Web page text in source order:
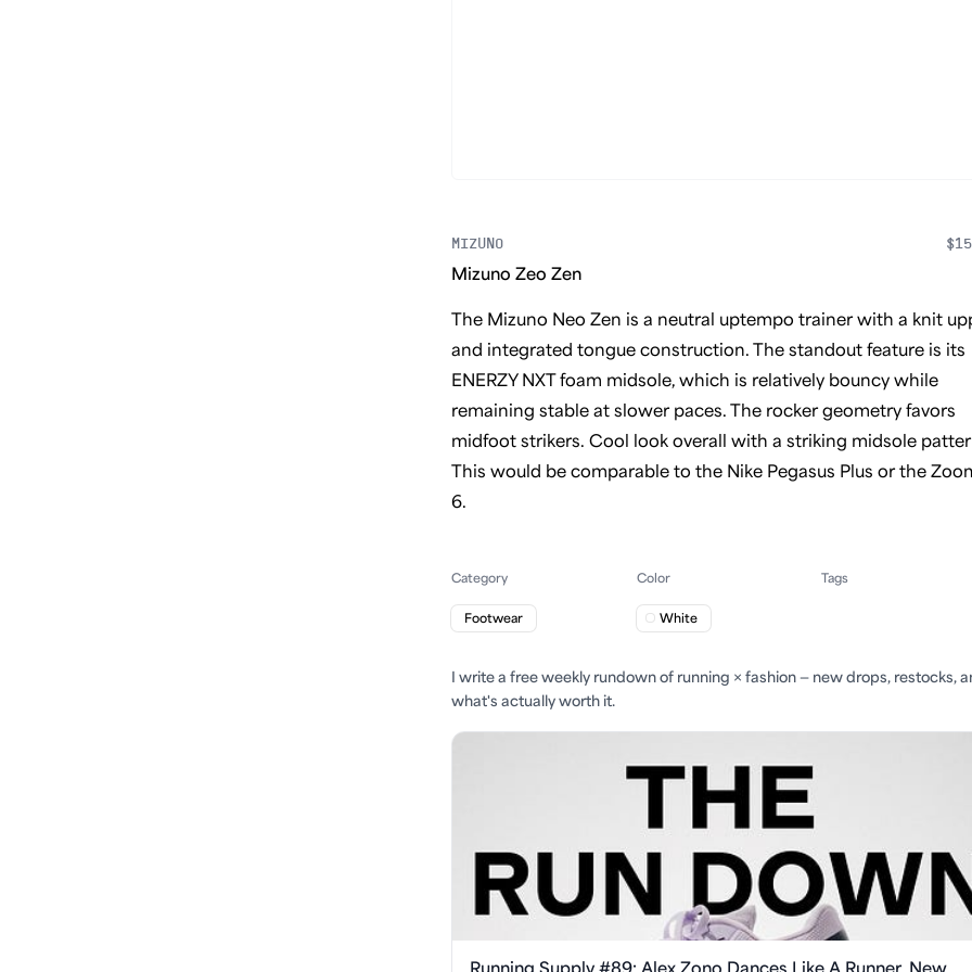
MIZUNO
Mizuno Zeo Zen
The Mizuno Neo Zen is a neutral uptempo trainer with a knit
and integrated tongue construction. The standout feature is its
ENERZY NXT foam midsole, which is relatively bouncy while
remaining stable at slower paces. The rocker geometry favors
midfoot strikers. Cool look overall with a striking midsole
This would be comparable to the Nike Pegasus Plus or the
6.
Category
Footwear
Color
White
Tags
I write a free weekly rundown of running × fashion — new drops, restocks,
what's actually worth it.